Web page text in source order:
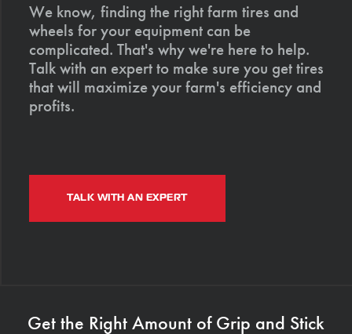
We know, finding the right farm tires and
wheels for your equipment can be
complicated. That's why we're here to help.
Talk with an expert to make sure you get tires
that will maximize your farm's efficiency and
profits.
TALK WITH AN EXPERT
Get the Right Amount of Grip and Stick